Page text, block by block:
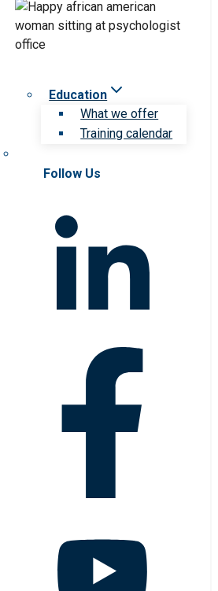
Education
What we offer
Training calendar
Follow Us